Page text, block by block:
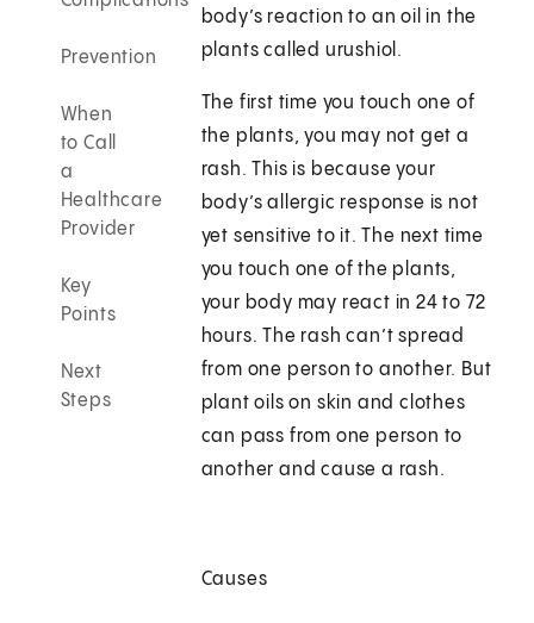
Prevention
When
to Call
a
Healthcare
Provider
Key
Points
Next
Steps
body’s reaction to an oil in the
plants called urushiol.
The first time you touch one of
the plants, you may not get a
rash. This is because your
body’s allergic response is not
yet sensitive to it. The next time
you touch one of the plants,
your body may react in 24 to 72
hours. The rash can’t spread
from one person to another. But
plant oils on skin and clothes
can pass from one person to
another and cause a rash.
Causes